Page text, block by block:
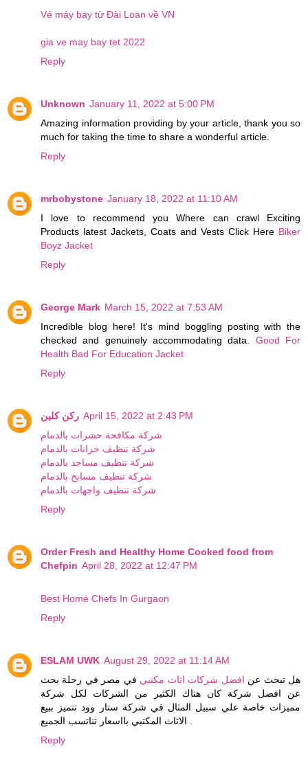
Vé máy bay từ Đài Loan về VN
gia ve may bay tet 2022
Reply
Unknown January 11, 2022 at 5:00 PM
Amazing information providing by your article, thank you so
much for taking the time to share a wonderful article.
Reply
mrbobystone January 18, 2022 at 11:10 AM
I love to recommend you Where can crawl Exciting
Products latest Jackets, Coats and Vests Click Here Biker
Boyz Jacket
Reply
George Mark March 15, 2022 at 7:53 AM
Incredible blog here! It's mind boggling posting with the
checked and genuinely accommodating data. Good For
Health Bad For Education Jacket
Reply
ركن كلين April 15, 2022 at 2:43 PM
شركة مكافحة حشرات بالدمام
شركة تنظيف خزانات بالدمام
شركة تنظيف مساجد بالدمام
شركة تنظيف مسابح بالدمام
شركة تنظيف واجهات بالدمام
Reply
Order Fresh and Healthy Home Cooked food from
Chefpin April 28, 2022 at 12:47 PM
Best Home Chefs In Gurgaon
Reply
ESLAM UWK August 29, 2022 at 11:14 AM
هل تبحث عن افضل شركات اثاث مكتبي في مصر في رحلة بحث
عن افضل شركة كان هناك الكثير من الشركات لكل شركة
مميزات خاصة علي سبيل المثال في شركة ستار وود تتميز ببيع
الاثاث المكتبي بااسعار تناتسب الجميع .
Reply